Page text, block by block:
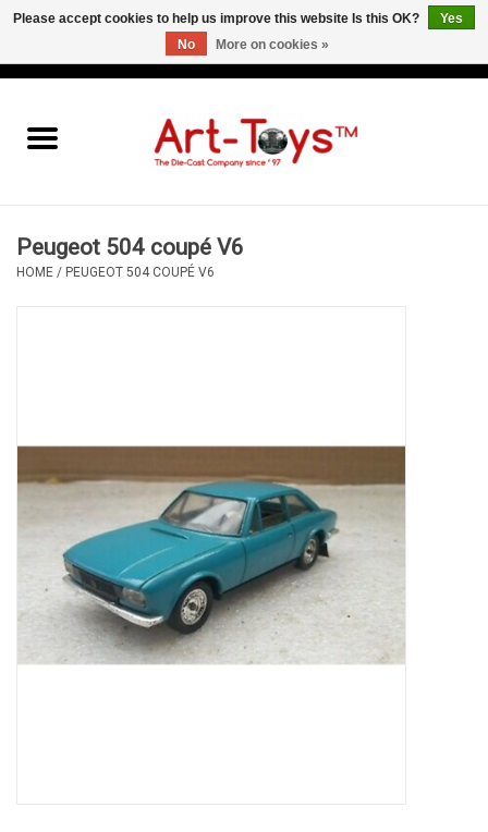
Peugeot 504 coupé V6
HOME / PEUGEOT 504 COUPÉ V6
Please accept cookies to help us improve this website Is this OK?
Yes
No
More on cookies »